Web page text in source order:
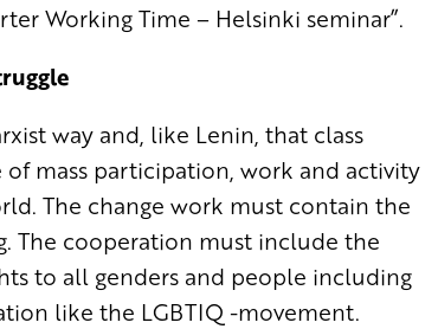
Working Time – Helsinki seminar”.
way and, like Lenin, that class
mass participation, work and activity
The change work must contain the
The cooperation must include the
to all genders and people including
like the LGBTIQ -movement.